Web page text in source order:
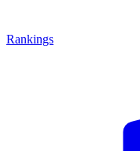
Rankings